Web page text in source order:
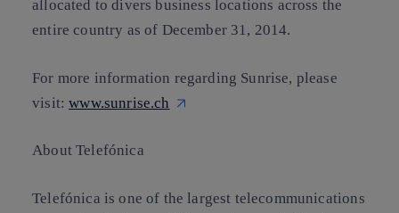
allocated to divers business locations across the
entire country as of December 31, 2014.
For more information regarding Sunrise, please
visit:www.sunrise.ch
About Telefónica
Telefónica is one of the largest telecommunications